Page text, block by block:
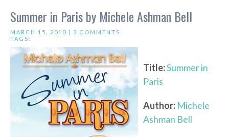
Summer in Paris by Michele Ashman Bell
MARCH 15, 2010 | 3 COMMENTS
TAGS:
Title:Summer in
Paris
Author: Michele
Ashman Bell